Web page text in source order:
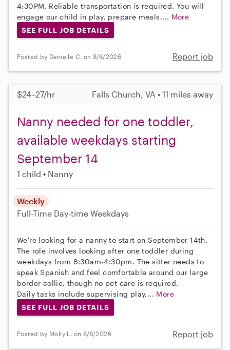
4:30PM. Reliable transportation is required. You will
engage our child in play, prepare meals,... More
SEE FULL JOB DETAILS
Posted by Danielle C. on 8/6/2026 Report job
$24–27/hr Falls Church, VA • 11 miles away
Nanny needed for one toddler,
available weekdays starting
September 14
1 child Nanny
Weekly
Full-Time Day-time Weekdays
We're looking for a nanny to start on September 14th.
The role involves looking after one toddler during
weekdays from 8:30am-4:30pm. The sitter needs to
speak Spanish and feel comfortable around our large
border collie, though no pet care is required.
Daily tasks include supervising play,... More
SEE FULL JOB DETAILS
Posted by Molly L. on 8/6/2026 Report job